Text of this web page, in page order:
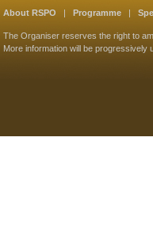
About RSPO | Programme |
The Organiser reserves the right to
More information will be progressively